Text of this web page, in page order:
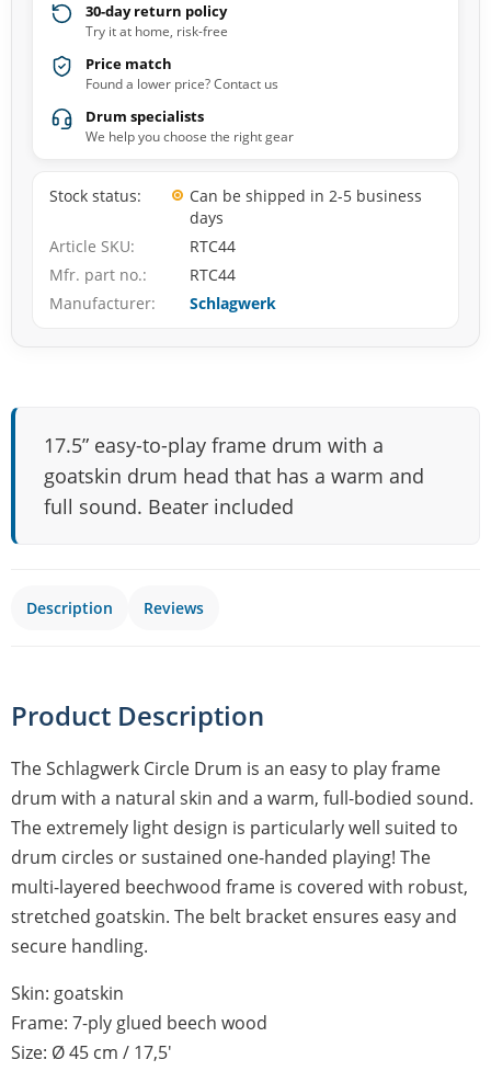
30-day return policy
Try it at home, risk-free
Price match
Found a lower price? Contact us
Drum specialists
We help you choose the right gear
Stock status
Can be shipped in 2-5 business
days
Article SKU
RTC44
Mfr. part no.
RTC44
Manufacturer
Schlagwerk
17.5” easy-to-play frame drum with a
goatskin drum head that has a warm and
full sound. Beater included
Description Reviews
Product Description
The Schlagwerk Circle Drum is an easy to play frame
drum with a natural skin and a warm, full-bodied sound.
The extremely light design is particularly well suited to
drum circles or sustained one-handed playing! The
multi-layered beechwood frame is covered with robust,
stretched goatskin. The belt bracket ensures easy and
secure handling.
Skin: goatskin
Frame: 7-ply glued beech wood
Size: Ø 45 cm / 17,5′